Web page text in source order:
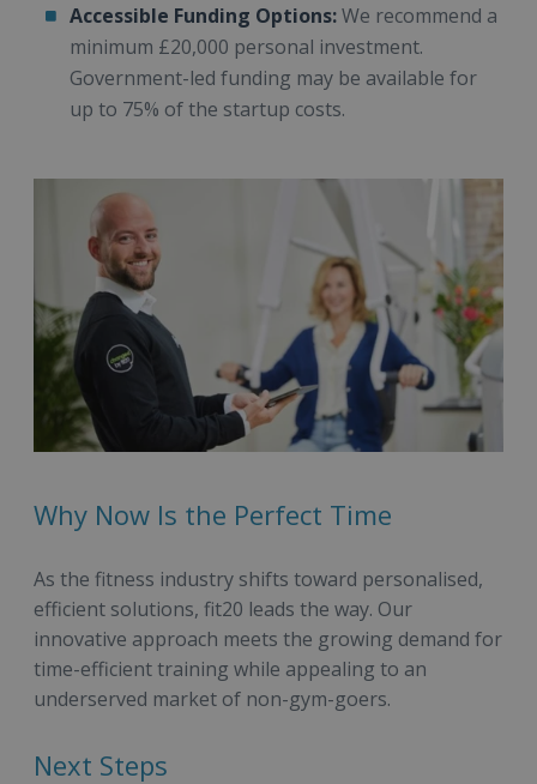
Accessible Funding Options:We recommend a
minimum £20,000 personal investment.
Government-led funding may be available for
up to 75% of the startup costs.
Why Now Is the Perfect Time
As the fitness industry shifts toward personalised,
efficient solutions, fit20 leads the way. Our
innovative approach meets the growing demand for
time-efficient training while appealing to an
underserved market of non-gym-goers.
Next Steps